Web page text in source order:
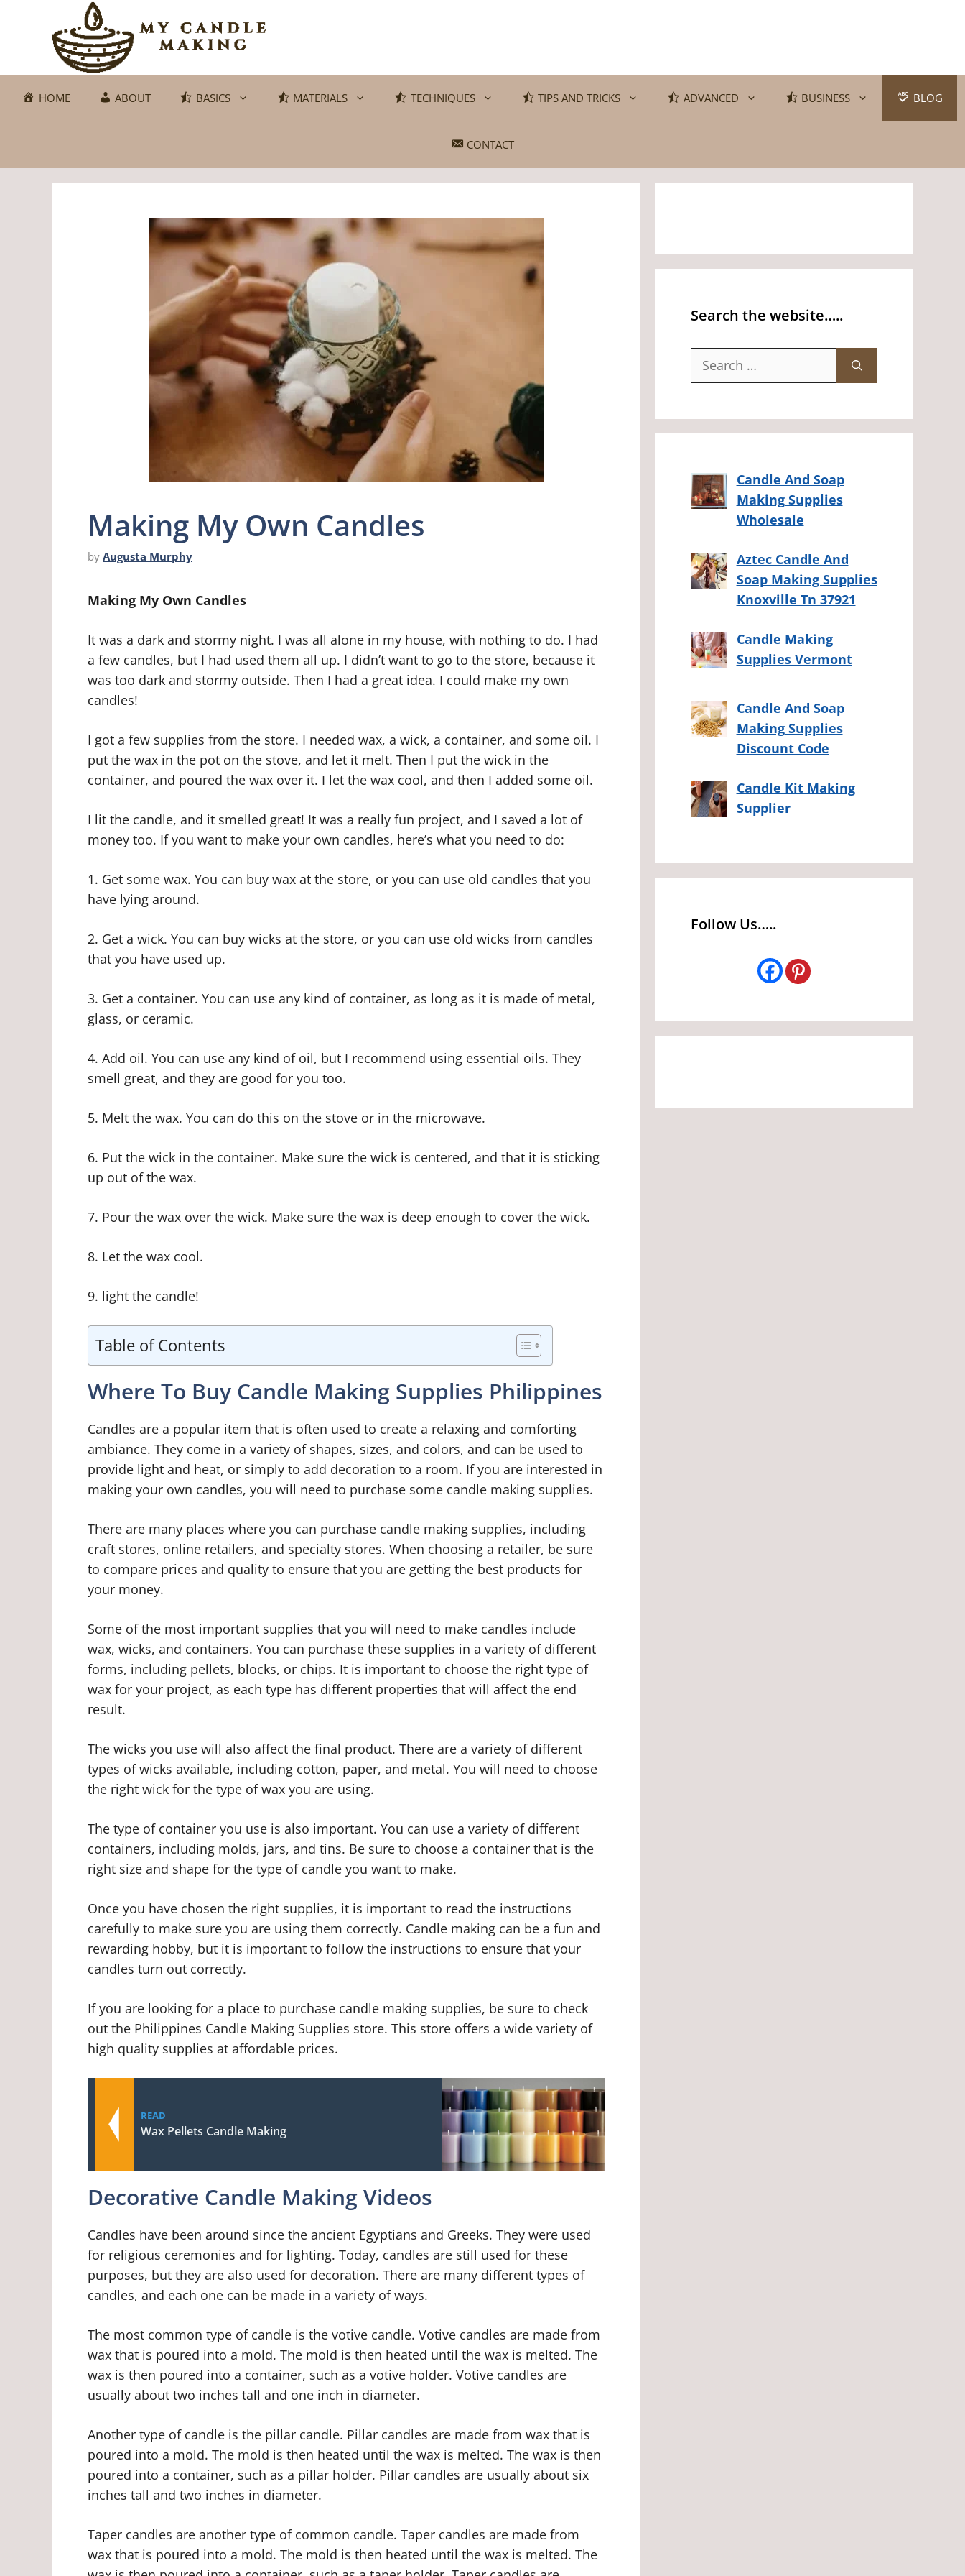
HOME ABOUT BASICS MATERIALS TECHNIQUES TIPS AND TRICKS ADVANCED BUSINESS BLOG
CONTACT
Making My Own Candles
by Augusta Murphy
Making My Own Candles
It was a dark and stormy night. I was all alone in my house, with nothing to do. I had
a few candles, but I had used them all up. I didn’t want to go to the store, because it
was too dark and stormy outside. Then I had a great idea. I could make my own
candles!
I got a few supplies from the store. I needed wax, a wick, a container, and some oil. I
put the wax in the pot on the stove, and let it melt. Then I put the wick in the
container, and poured the wax over it. I let the wax cool, and then I added some oil.
I lit the candle, and it smelled great! It was a really fun project, and I saved a lot of
money too. If you want to make your own candles, here’s what you need to do:
1. Get some wax. You can buy wax at the store, or you can use old candles that you
have lying around.
2. Get a wick. You can buy wicks at the store, or you can use old wicks from candles
that you have used up.
3. Get a container. You can use any kind of container, as long as it is made of metal,
glass, or ceramic.
4. Add oil. You can use any kind of oil, but I recommend using essential oils. They
smell great, and they are good for you too.
5. Melt the wax. You can do this on the stove or in the microwave.
6. Put the wick in the container. Make sure the wick is centered, and that it is sticking
up out of the wax.
7. Pour the wax over the wick. Make sure the wax is deep enough to cover the wick.
8. Let the wax cool.
9. light the candle!
Table of Contents
Where To Buy Candle Making Supplies Philippines
Candles are a popular item that is often used to create a relaxing and comforting
ambiance. They come in a variety of shapes, sizes, and colors, and can be used to
provide light and heat, or simply to add decoration to a room. If you are interested in
making your own candles, you will need to purchase some candle making supplies.
There are many places where you can purchase candle making supplies, including
craft stores, online retailers, and specialty stores. When choosing a retailer, be sure
to compare prices and quality to ensure that you are getting the best products for
your money.
Some of the most important supplies that you will need to make candles include
wax, wicks, and containers. You can purchase these supplies in a variety of different
forms, including pellets, blocks, or chips. It is important to choose the right type of
wax for your project, as each type has different properties that will affect the end
result.
The wicks you use will also affect the final product. There are a variety of different
types of wicks available, including cotton, paper, and metal. You will need to choose
the right wick for the type of wax you are using.
The type of container you use is also important. You can use a variety of different
containers, including molds, jars, and tins. Be sure to choose a container that is the
right size and shape for the type of candle you want to make.
Once you have chosen the right supplies, it is important to read the instructions
carefully to make sure you are using them correctly. Candle making can be a fun and
rewarding hobby, but it is important to follow the instructions to ensure that your
candles turn out correctly.
If you are looking for a place to purchase candle making supplies, be sure to check
out the Philippines Candle Making Supplies store. This store offers a wide variety of
high quality supplies at affordable prices.
READ
Wax Pellets Candle Making
Decorative Candle Making Videos
Candles have been around since the ancient Egyptians and Greeks. They were used
for religious ceremonies and for lighting. Today, candles are still used for these
purposes, but they are also used for decoration. There are many different types of
candles, and each one can be made in a variety of ways.
The most common type of candle is the votive candle. Votive candles are made from
wax that is poured into a mold. The mold is then heated until the wax is melted. The
wax is then poured into a container, such as a votive holder. Votive candles are
usually about two inches tall and one inch in diameter.
Another type of candle is the pillar candle. Pillar candles are made from wax that is
poured into a mold. The mold is then heated until the wax is melted. The wax is then
poured into a container, such as a pillar holder. Pillar candles are usually about six
inches tall and two inches in diameter.
Taper candles are another type of common candle. Taper candles are made from
wax that is poured into a mold. The mold is then heated until the wax is melted. The
Search the website…..
Search
Candle And Soap
Making Supplies
Wholesale
Aztec Candle And
Soap Making Supplies
Knoxville Tn 37921
Candle Making
Supplies Vermont
Candle And Soap
Making Supplies
Discount Code
Candle Kit Making
Supplier
Follow Us…..